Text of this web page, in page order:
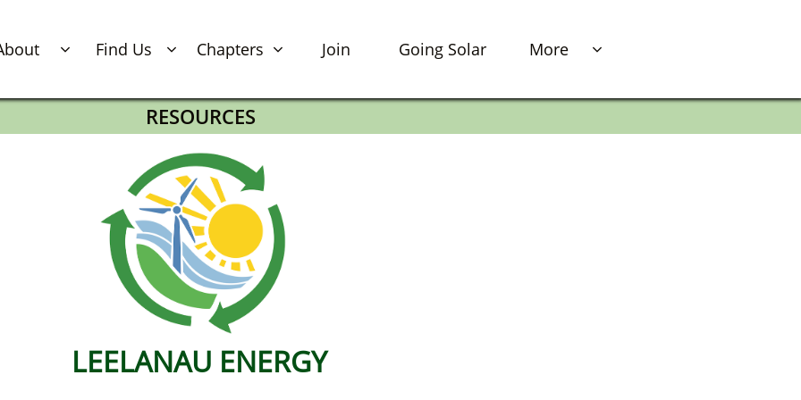
 Find Us  Chapters  Join Going Solar More 
RESOURCES
LEELANAU​​​​​​​​​​​​​​​ ENERGY